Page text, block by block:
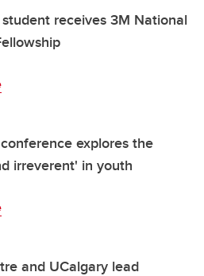
receives 3M National
explores the
irreverent' in youth
and UCalgary lead